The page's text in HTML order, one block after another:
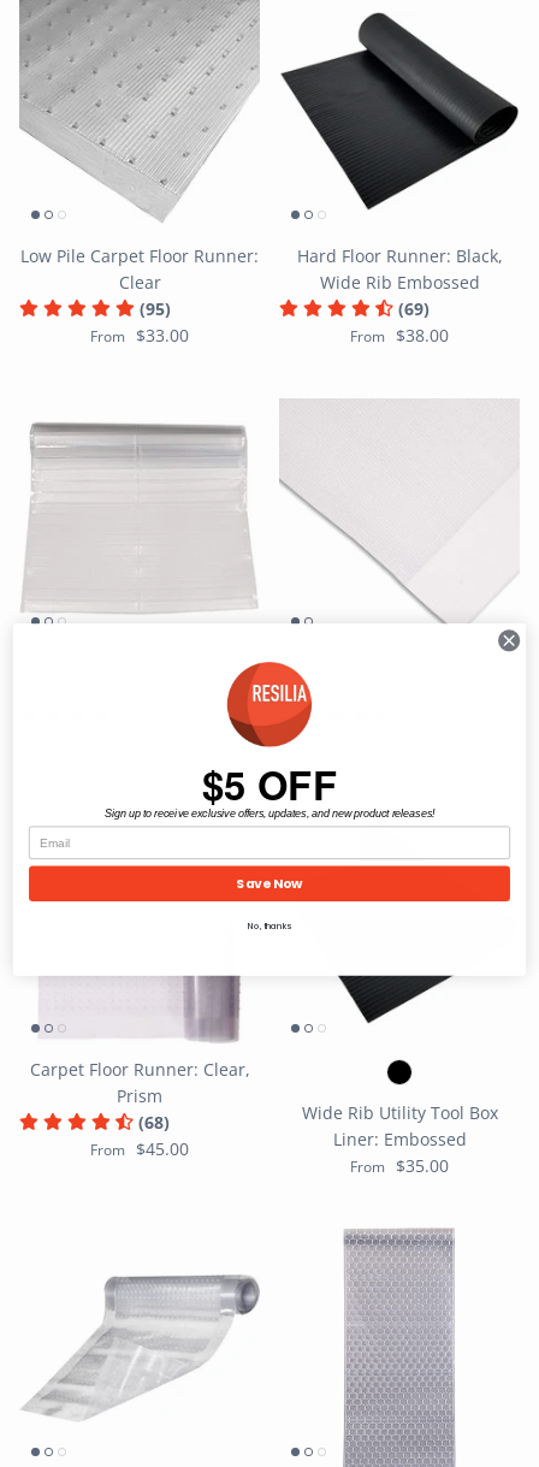
Low Pile Carpet Floor Runner:
Clear
(95)
From $33.00
Hard Floor Runner: Black,
Wide Rib Embossed
(69)
From $38.00
Carpet Floor Runner: Clear,
Prism
(68)
From $45.00
Wide Rib Utility Tool Box
Liner: Embossed
From $35.00
$5 OFF
Sign up to receive exclusive offers, updates, and new product releases!
Save Now
No, thanks